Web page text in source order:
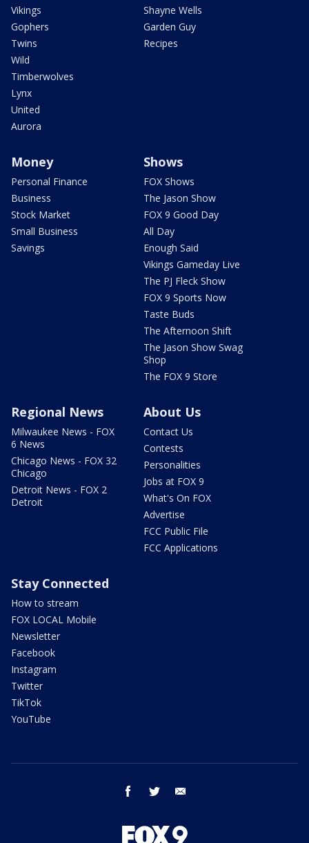
Vikings
Gophers
Twins
Wild
Timberwolves
Lynx
United
Aurora
Shayne Wells
Garden Guy
Recipes
Money
Personal Finance
Business
Stock Market
Small Business
Savings
Shows
FOX Shows
The Jason Show
FOX 9 Good Day
All Day
Enough Said
Vikings Gameday Live
The PJ Fleck Show
FOX 9 Sports Now
Taste Buds
The Afternoon Shift
The Jason Show Swag
Shop
The FOX 9 Store
Regional News
Milwaukee News - FOX
6 News
Chicago News - FOX 32
Chicago
Detroit News - FOX 2
Detroit
About Us
Contact Us
Contests
Personalities
Jobs at FOX 9
What's On FOX
Advertise
FCC Public File
FCC Applications
Stay Connected
How to stream
FOX LOCAL Mobile
Newsletter
Facebook
Instagram
Twitter
TikTok
YouTube
facebook twitter